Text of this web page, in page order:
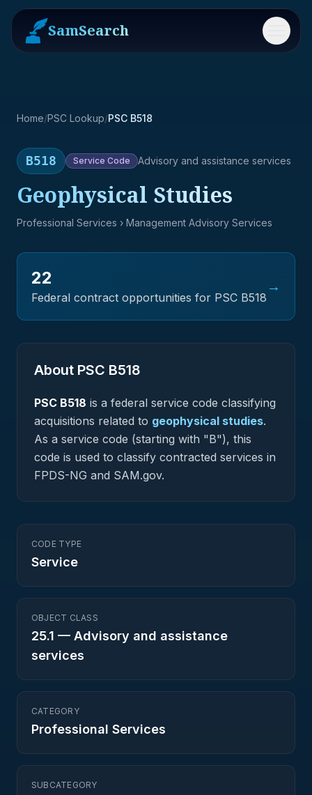
SamSearch Menu
Home/PSC Lookup/PSC B518
B518 Service Code Advisory and assistance services
Geophysical Studies
Professional Services › Management Advisory Services
22
Federal contract opportunities for PSC B518
→
About PSC B518
PSC B518 is a federal service code classifying
acquisitions related to geophysical studies.
As a service code (starting with "B"), this
code is used to classify contracted services in
FPDS-NG and SAM.gov.
CODE TYPE
Service
OBJECT CLASS
25.1 — Advisory and assistance
services
CATEGORY
Professional Services
SUBCATEGORY